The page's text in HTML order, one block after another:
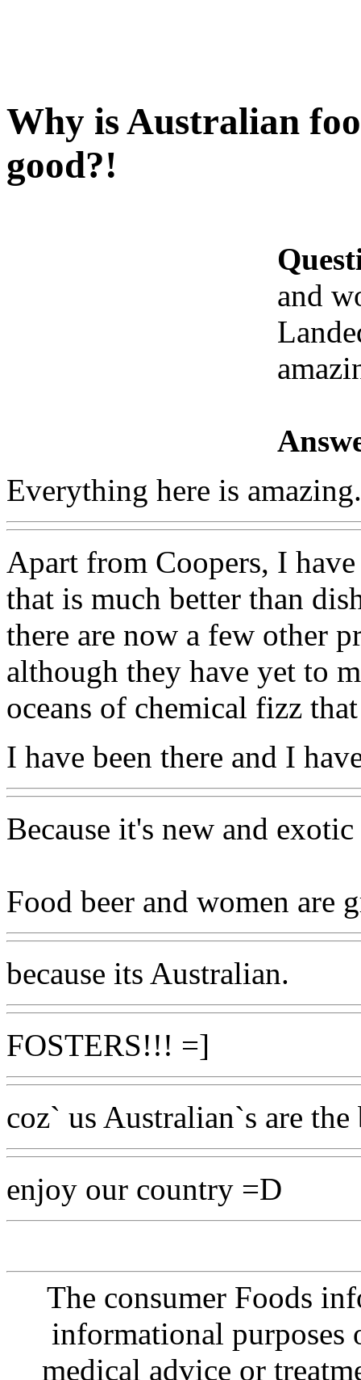
Why is Australian
good?!
and
Everything here is amazing.
Apart from Coopers, I
that is much better than
there are now a few other
although they have yet to
oceans of chemical fizz
I have been there and I
Because it's new and
Food beer and women are
because its Australian.
FOSTERS!!! =]
coz` us Australian`s are the
enjoy our country =D
The consumer Foods
informational purposes
medical advice or